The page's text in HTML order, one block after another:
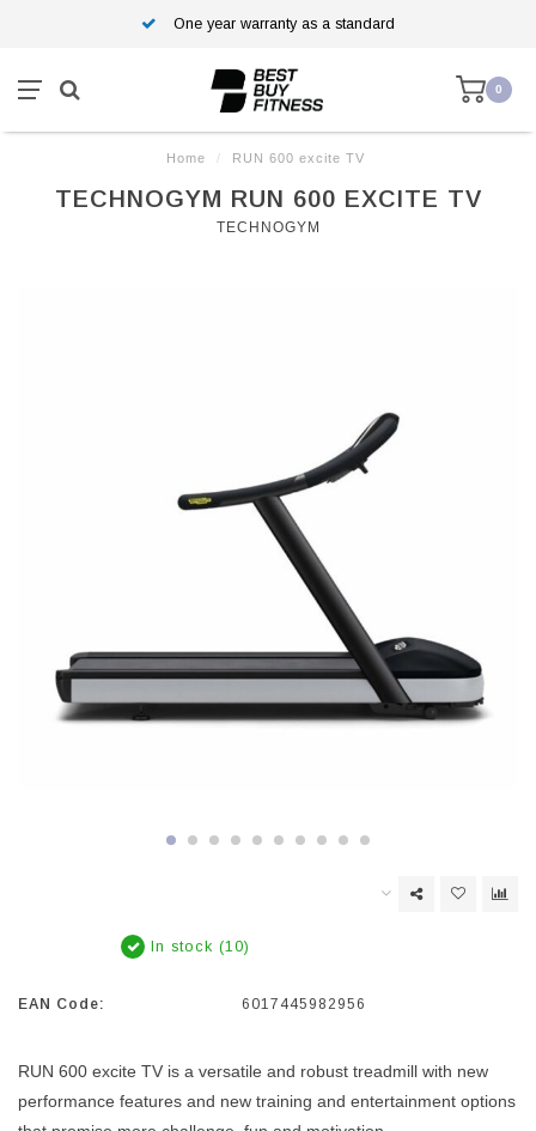
One year warranty as a standard
0
Home / RUN 600 excite TV
TECHNOGYM RUN 600 EXCITE TV
TECHNOGYM
In stock (10)
EAN Code: 6017445982956
RUN 600 excite TV is a versatile and robust treadmill with new
performance features and new training and entertainment options